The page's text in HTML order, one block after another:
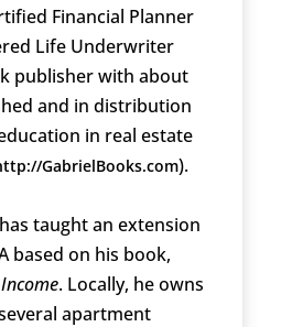
Financial Planner
Life Underwriter
publisher with about
and in distribution
in real estate
GabrielBooks.com).
taught an extension
based on his book,
. Locally, he owns
apartment